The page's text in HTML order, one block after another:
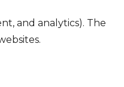
and analytics). The